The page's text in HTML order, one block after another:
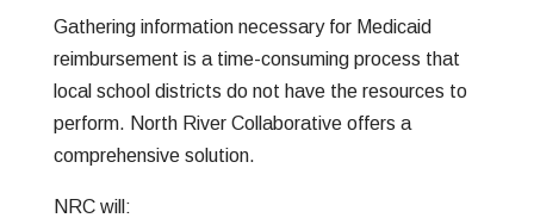
Gathering information necessary for Medicaid
reimbursement is a time-consuming process that
local school districts do not have the resources to
perform. North River Collaborative offers a
comprehensive solution.
NRC will: